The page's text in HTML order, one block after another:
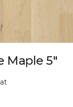
Maple 5"